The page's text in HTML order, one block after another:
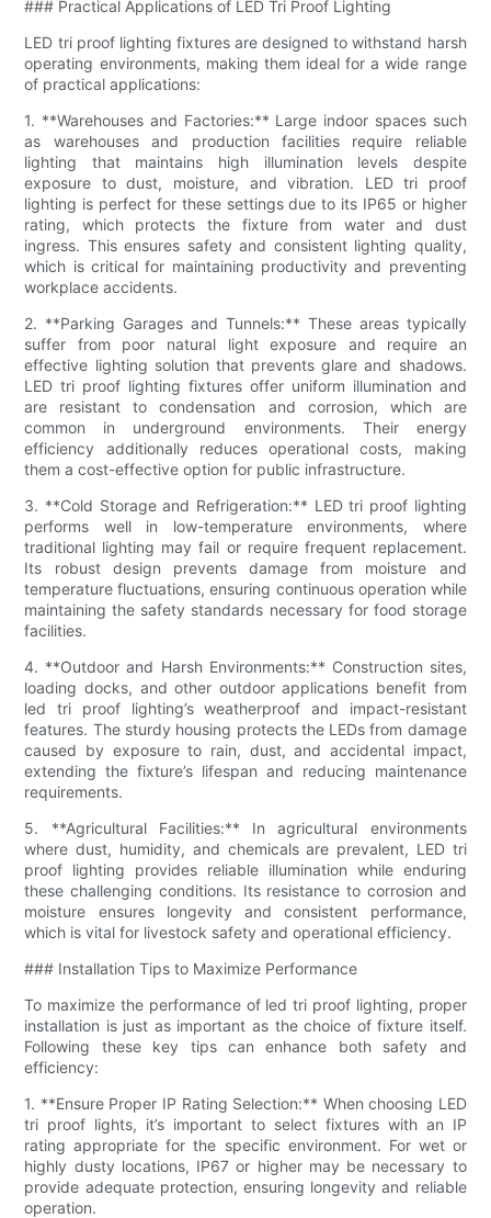
### Practical Applications of LED Tri Proof Lighting
LED tri proof lighting fixtures are designed to withstand harsh
operating environments, making them ideal for a wide range
of practical applications:
1. **Warehouses and Factories:** Large indoor spaces such
as warehouses and production facilities require reliable
lighting that maintains high illumination levels despite
exposure to dust, moisture, and vibration. LED tri proof
lighting is perfect for these settings due to its IP65 or higher
rating, which protects the fixture from water and dust
ingress. This ensures safety and consistent lighting quality,
which is critical for maintaining productivity and preventing
workplace accidents.
2. **Parking Garages and Tunnels:** These areas typically
suffer from poor natural light exposure and require an
effective lighting solution that prevents glare and shadows.
LED tri proof lighting fixtures offer uniform illumination and
are resistant to condensation and corrosion, which are
common in underground environments. Their energy
efficiency additionally reduces operational costs, making
them a cost-effective option for public infrastructure.
3. **Cold Storage and Refrigeration:** LED tri proof lighting
performs well in low-temperature environments, where
traditional lighting may fail or require frequent replacement.
Its robust design prevents damage from moisture and
temperature fluctuations, ensuring continuous operation while
maintaining the safety standards necessary for food storage
facilities.
4. **Outdoor and Harsh Environments:** Construction sites,
loading docks, and other outdoor applications benefit from
led tri proof lighting’s weatherproof and impact-resistant
features. The sturdy housing protects the LEDs from damage
caused by exposure to rain, dust, and accidental impact,
extending the fixture’s lifespan and reducing maintenance
requirements.
5. **Agricultural Facilities:** In agricultural environments
where dust, humidity, and chemicals are prevalent, LED tri
proof lighting provides reliable illumination while enduring
these challenging conditions. Its resistance to corrosion and
moisture ensures longevity and consistent performance,
which is vital for livestock safety and operational efficiency.
### Installation Tips to Maximize Performance
To maximize the performance of led tri proof lighting, proper
installation is just as important as the choice of fixture itself.
Following these key tips can enhance both safety and
efficiency:
1. **Ensure Proper IP Rating Selection:** When choosing LED
tri proof lights, it’s important to select fixtures with an IP
rating appropriate for the specific environment. For wet or
highly dusty locations, IP67 or higher may be necessary to
provide adequate protection, ensuring longevity and reliable
operation.